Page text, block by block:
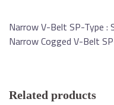
Narrow V-Belt SP-Type :
Narrow Cogged V-Belt
Related products